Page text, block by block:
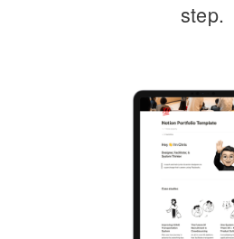
step.